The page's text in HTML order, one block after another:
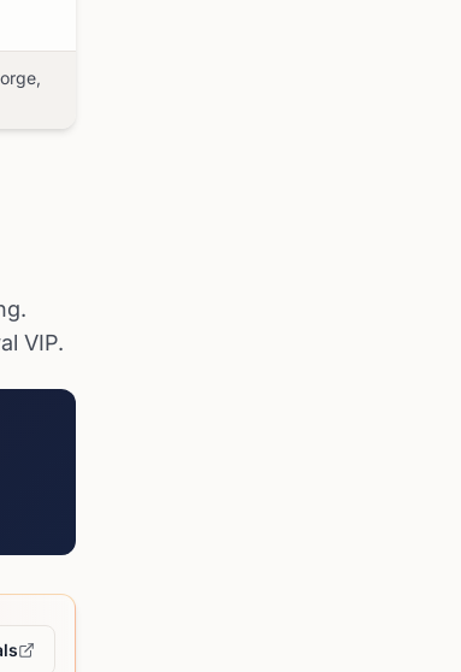
VIP.